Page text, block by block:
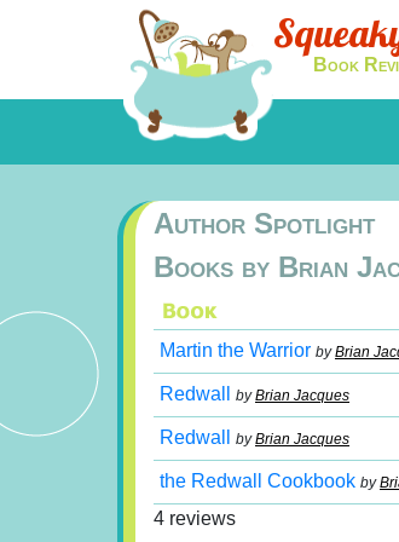
Book
Author Spotlight
Books by Brian
Martin the Warrior byBrian
Redwall byBrian Jacques
Redwall byBrian Jacques
the Redwall Cookbook by
4 reviews